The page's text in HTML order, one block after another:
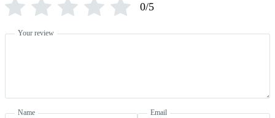
0/5
Your review
Name Email